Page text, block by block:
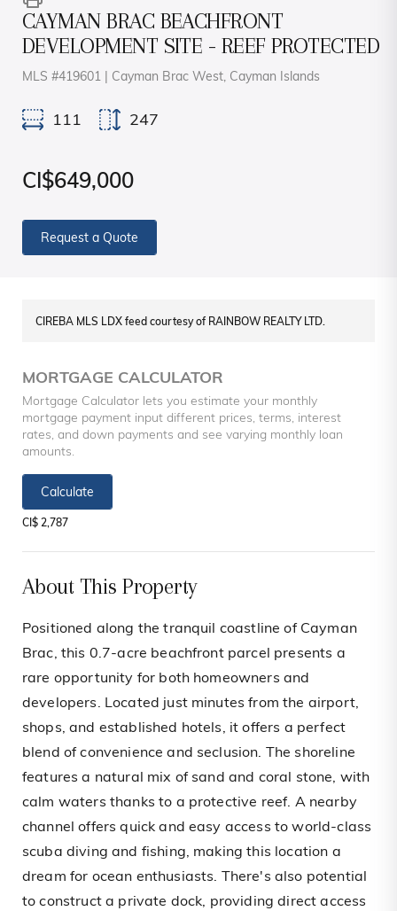
CAYMAN BRAC BEACHFRONT
DEVELOPMENT SITE - REEF PROTECTED
MLS #419601 | Cayman Brac West, Cayman Islands
111 247
CI$649,000
Request a Quote
CIREBA MLS LDX feed courtesy of RAINBOW REALTY LTD.
MORTGAGE CALCULATOR
Mortgage Calculator lets you estimate your monthly
mortgage payment input different prices, terms, interest
rates, and down payments and see varying monthly loan
amounts.
Calculate
CI$ 2,787
About This Property
Positioned along the tranquil coastline of Cayman
Brac, this 0.7-acre beachfront parcel presents a
rare opportunity for both homeowners and
developers. Located just minutes from the airport,
shops, and established hotels, it offers a perfect
blend of convenience and seclusion. The shoreline
features a natural mix of sand and coral stone, with
calm waters thanks to a protective reef. A nearby
channel offers quick and easy access to world-class
scuba diving and fishing, making this location a
dream for ocean enthusiasts. There's also potential
to construct a private dock, providing direct access